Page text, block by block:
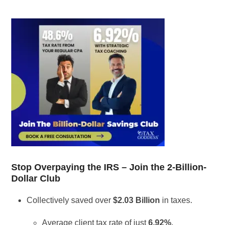
Stop Overpaying the IRS – Join the 2-Billion-
Dollar Club
Collectively saved over$2.03 Billion in taxes.
Average client tax rate of just6.92%.